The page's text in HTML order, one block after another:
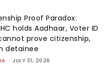
Proof Paradox:
holds Aadhaar, Voter ID
prove citizenship,
detainee
- JULY 31, 2026